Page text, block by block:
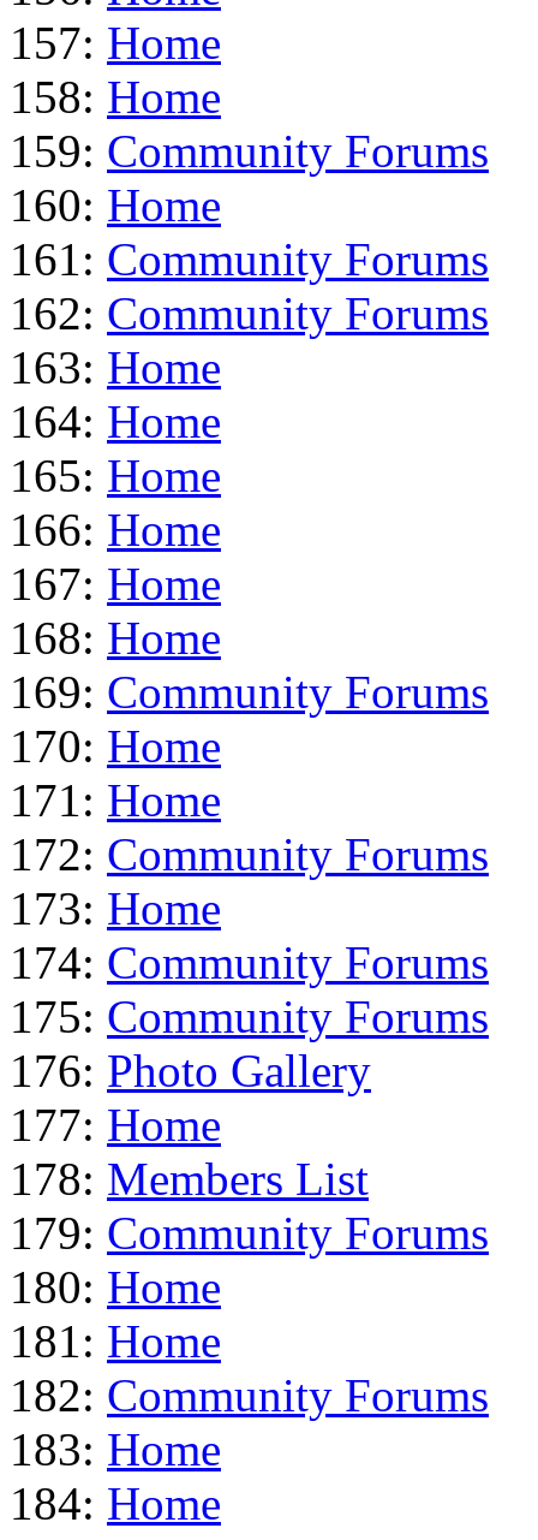
157: Home
158: Home
159: Community Forums
160: Home
161: Community Forums
162: Community Forums
163: Home
164: Home
165: Home
166: Home
167: Home
168: Home
169: Community Forums
170: Home
171: Home
172: Community Forums
173: Home
174: Community Forums
175: Community Forums
176: Photo Gallery
177: Home
178: Members List
179: Community Forums
180: Home
181: Home
182: Community Forums
183: Home
184: Home